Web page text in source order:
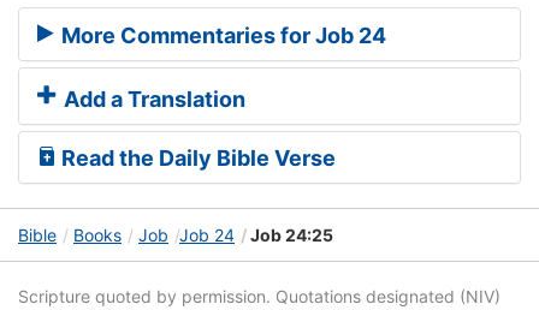
More Commentaries for Job 24
Add a Translation
Read the Daily Bible Verse
Bible Books Job Job 24 Job 24:25
Scripture quoted by permission. Quotations designated (NIV)